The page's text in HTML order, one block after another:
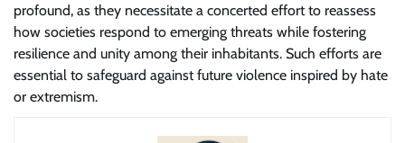
profound, as they necessitate a concerted effort to reassess
how societies respond to emerging threats while fostering
resilience and unity among their inhabitants. Such efforts are
essential to safeguard against future violence inspired by hate
or extremism.